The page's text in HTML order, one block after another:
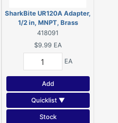
SharkBite UR120A Adapter,
1/2 in, MNPT, Brass
418091
$9.99 EA
EA
Add
Quicklist ▼
Stock